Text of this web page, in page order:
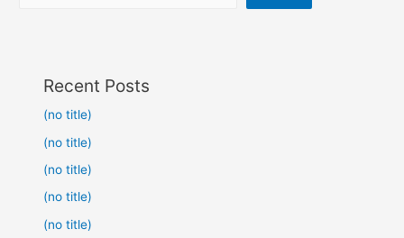
Recent Posts
(no title)
(no title)
(no title)
(no title)
(no title)